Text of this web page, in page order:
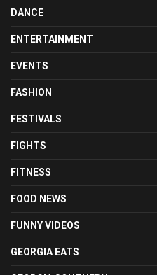
DANCE
ENTERTAINMENT
EVENTS
FASHION
FESTIVALS
FIGHTS
FITNESS
FOOD NEWS
FUNNY VIDEOS
GEORGIA EATS